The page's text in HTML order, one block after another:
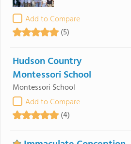
Add to Compare
(5)
Hudson Country
Montessori School
Montessori School
Add to Compare
(4)